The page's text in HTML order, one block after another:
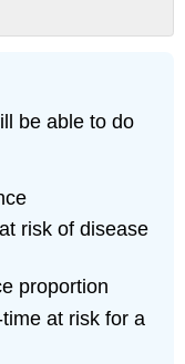
be able to do
risk of disease
proportion
at risk for a